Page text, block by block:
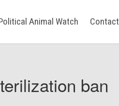
Animal Watch Contact
ban